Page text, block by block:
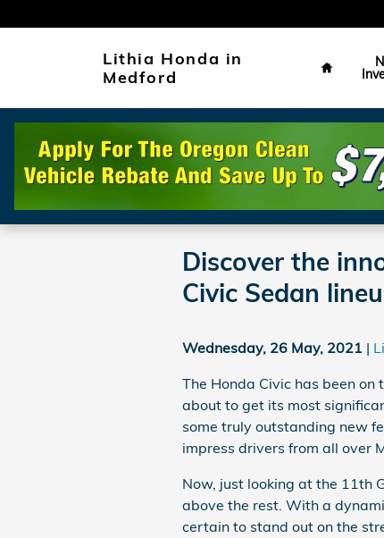
Lithia Honda in
Medford
Home
Discover the
Civic Sedan
Wednesday, 26 May, 2021
The Honda Civic has been
about to get its most
some truly outstanding new
impress drivers from all over
Now, just looking at the 11th
above the rest. With a
certain to stand out on the